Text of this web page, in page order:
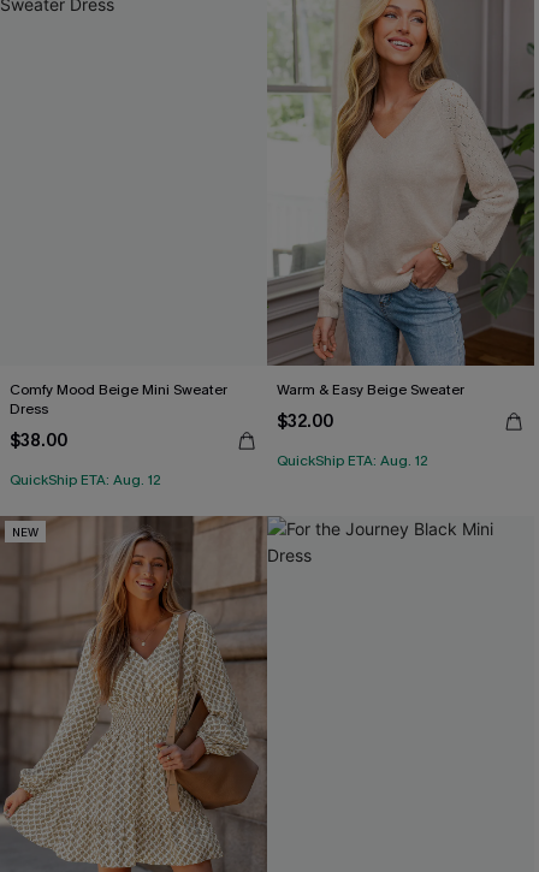
Comfy Mood Beige Mini Sweater
Dress
$38.00
QuickShip ETA: Aug. 12
Warm & Easy Beige Sweater
$32.00
QuickShip ETA: Aug. 12
NEW